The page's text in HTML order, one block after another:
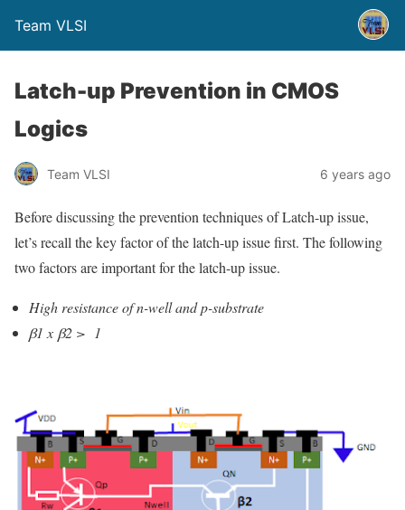
Team VLSI
Latch-up Prevention in CMOS
Logics
Team VLSI 6 years ago
Before discussing the prevention techniques of Latch-up issue,
let’s recall the key factor of the latch-up issue first. The following
two factors are important for the latch-up issue.
High resistance of n-well and p-substrate
β1 x β2 > 1